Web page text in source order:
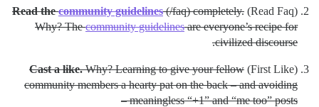
(Read Faq)
Read thecommunity guidelines(/faq) completely.
Why? Thecommunity guidelinesare everyone’s recipe for
civilized discourse.
(First Like)
Cast a like.Why? Learning to give your fellow
community members a hearty pat on the back – and avoiding
meaningless “+1” and “me too” posts –